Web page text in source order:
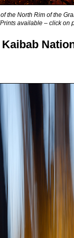
the North Rim of the
available – click on